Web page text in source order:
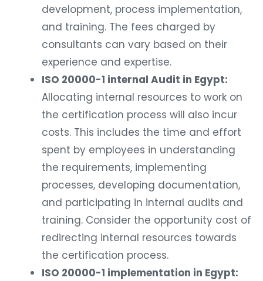
development, process implementation,
and training. The fees charged by
consultants can vary based on their
experience and expertise.
ISO 20000-1 internal Audit in Egypt:
Allocating internal resources to work on
the certification process will also incur
costs. This includes the time and effort
spent by employees in understanding
the requirements, implementing
processes, developing documentation,
and participating in internal audits and
training. Consider the opportunity cost of
redirecting internal resources towards
the certification process.
ISO 20000-1 implementation in Egypt: